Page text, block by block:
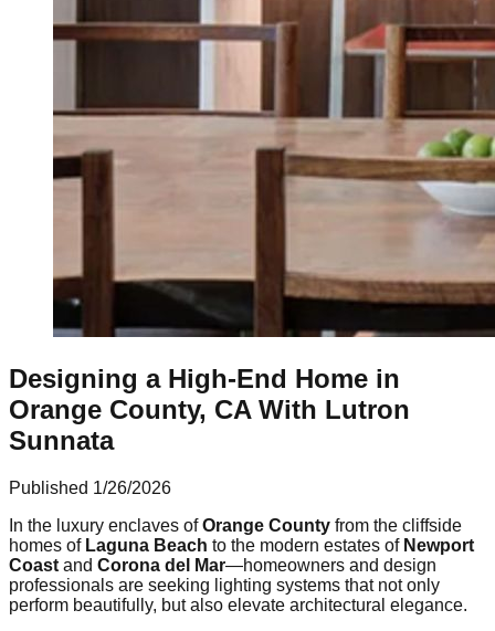
Designing a High-End Home in
Orange County, CA With Lutron
Sunnata
Published 1/26/2026
In the luxury enclaves ofOrange County from the cliffside
homes of Laguna Beach to the modern estates of Newport
Coast and Corona del Mar—homeowners and design
professionals are seeking lighting systems that not only
perform beautifully, but also elevate architectural elegance.